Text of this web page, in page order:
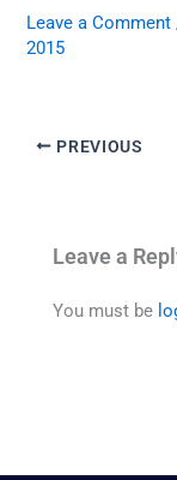
Leave a Comment
2015
PREVIOUS
Leave a
You must be